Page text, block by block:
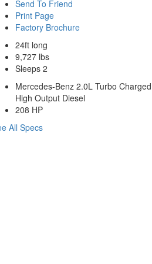
Send To Friend
Print Page
Factory Brochure
24ft long
9,727 lbs
Sleeps 2
Mercedes-Benz 2.0L Turbo
High Output Diesel
208 HP
All Specs